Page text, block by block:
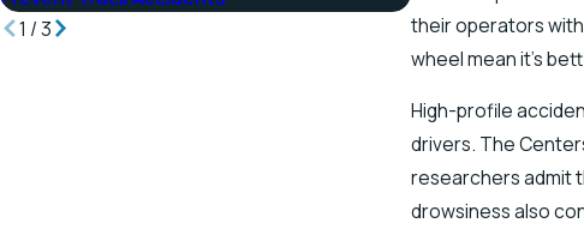
their operators
wheel mean it’s
High-profile
drivers. The
researchers admit
drowsiness also
1 /3